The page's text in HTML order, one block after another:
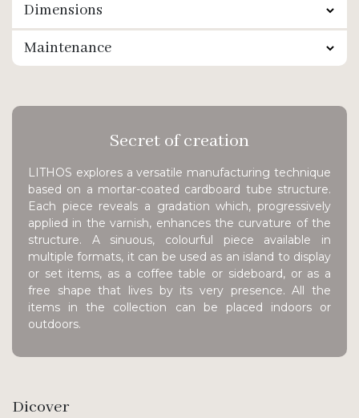
Secret of creation
LITHOS explores a versatile manufacturing technique
based on a mortar-coated cardboard tube structure.
Each piece reveals a gradation which, progressively
applied in the varnish, enhances the curvature of the
structure. A sinuous, colourful piece available in
multiple formats, it can be used as an island to display
or set items, as a coffee table or sideboard, or as a
free shape that lives by its very presence. All the
items in the collection can be placed indoors or
outdoors.
Dicover
Dimensions
Maintenance